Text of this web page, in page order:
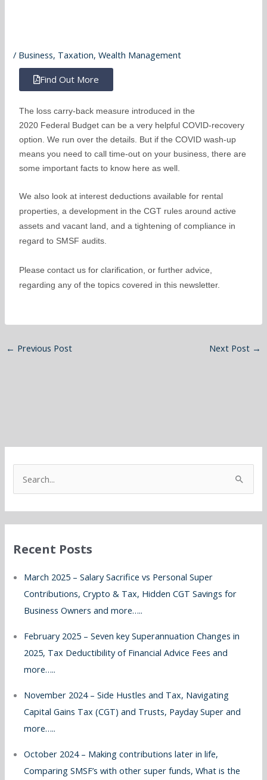
/ Business, Taxation,Wealth Management
Find Out More
The loss carry-back measure introduced in the
2020 Federal Budget can be a very helpful COVID-recovery
option. We run over the details. But if the COVID wash-up
means you need to call time-out on your business, there are
some important facts to know here as well.
We also look at interest deductions available for rental
properties, a development in the CGT rules around active
assets and vacant land, and a tightening of compliance in
regard to SMSF audits.
Please contact us for clarification, or further advice,
regarding any of the topics covered in this newsletter.
← Previous Post Next Post →
c
:
Recent Posts
March 2025 – Salary Sacrifice vs Personal Super
Contributions, Crypto & Tax, Hidden CGT Savings for
Business Owners and more…..
February 2025 – Seven key Superannuation Changes in
2025, Tax Deductibility of Financial Advice Fees and
more…..
November 2024 – Side Hustles and Tax, Navigating
Capital Gains Tax (CGT) and Trusts, Payday Super and
more…..
October 2024 – Making contributions later in life,
Comparing SMSF’s with other super funds, What is the